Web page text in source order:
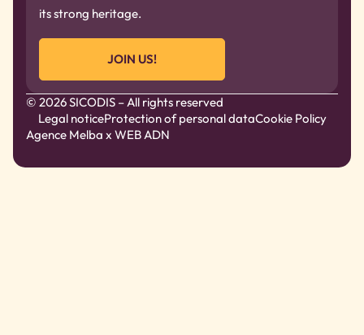
its strong heritage.
JOIN US!
© 2026 SICODIS – All rights reserved
Legal noticeProtection of personal dataCookie Policy
Agence Melba x WEB ADN